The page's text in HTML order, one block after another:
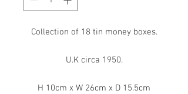
Collection of 18 tin money boxes.
U.K circa 1950.
H 10cm x W 26cm x D 15.5cm